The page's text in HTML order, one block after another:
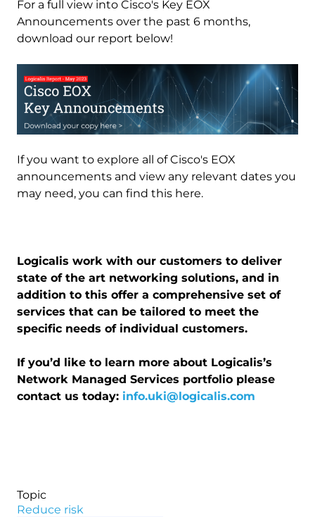
For a full view into Cisco's Key EOX
Announcements over the past 6 months,
download our report below!
If you want to explore all of Cisco's EOX
announcements and view any relevant dates you
may need, you can find this here.
Logicalis work with our customers to deliver
state of the art networking solutions, and in
addition to this offer a comprehensive set of
services that can be tailored to meet the
specific needs of individual customers.
If you’d like to learn more about Logicalis’s
Network Managed Services portfolio please
contact us today: info.uki@logicalis.com
Topic
Reduce risk